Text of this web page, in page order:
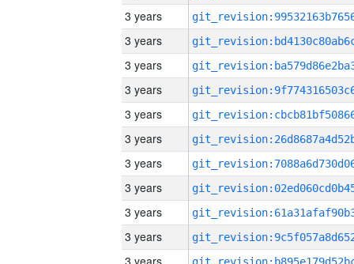
3 years
3 years
3 years
3 years
3 years
3 years
3 years
3 years
3 years
3 years
3 years